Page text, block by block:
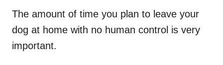
The amount of time you plan to leave your
dog at home with no human control is very
important.